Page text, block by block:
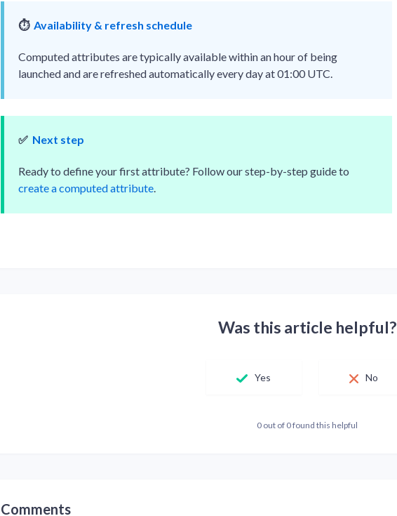
⏱️ Availability & refresh schedule
Computed attributes are typically available within an hour of being
launched and are refreshed automatically every day at 01:00 UTC.
✅ Next step
Ready to define your first attribute? Follow our step-by-step guide to
create a computed attribute.
Was this article helpful?
Yes No
0 out of 0 found this helpful
Comments